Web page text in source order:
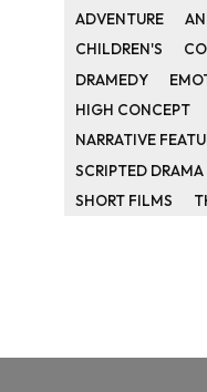
ADVENTURE
CHILDREN'S
DRAMEDY
HIGH CONCEPT
NARRATIVE
SCRIPTED DRAMA
SHORT FILMS